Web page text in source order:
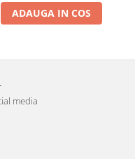
ADAUGA IN COS
media